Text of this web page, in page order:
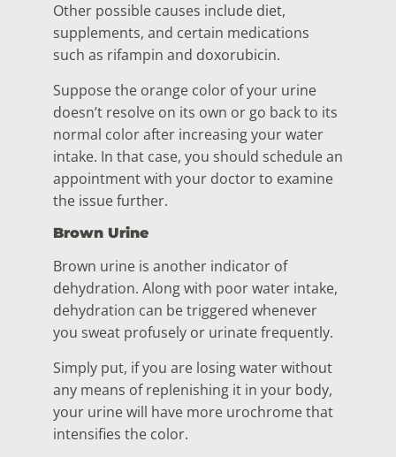
Other possible causes include diet,
supplements, and certain medications
such as rifampin and doxorubicin.
Suppose the orange color of your urine
doesn’t resolve on its own or go back to its
normal color after increasing your water
intake. In that case, you should schedule an
appointment with your doctor to examine
the issue further.
Brown Urine
Brown urine is another indicator of
dehydration. Along with poor water intake,
dehydration can be triggered whenever
you sweat profusely or urinate frequently.
Simply put, if you are losing water without
any means of replenishing it in your body,
your urine will have more urochrome that
intensifies the color.